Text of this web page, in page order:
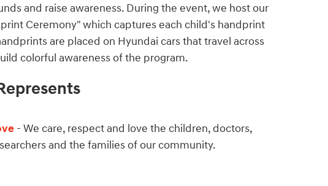
and raise awareness. During the event, we host our
Ceremony" which captures each child's handprint
are placed on Hyundai cars that travel across
colorful awareness of the program.
- We care, respect and love the children, doctors,
and the families of our community.